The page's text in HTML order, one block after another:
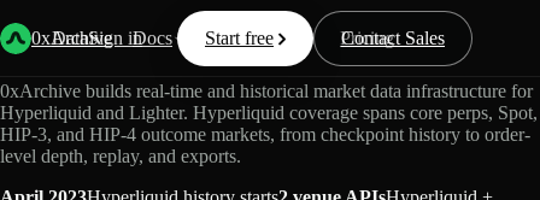
0xArchive
Data Docs Resources Pricing
Start free Contact Sales
Sign in
Market Data Infrastructure
0xArchive builds real-time and historical market data infrastructure for
Hyperliquid and Lighter. Hyperliquid coverage spans core perps, Spot,
HIP-3, and HIP-4 outcome markets, from checkpoint history to order-
level depth, replay, and exports.